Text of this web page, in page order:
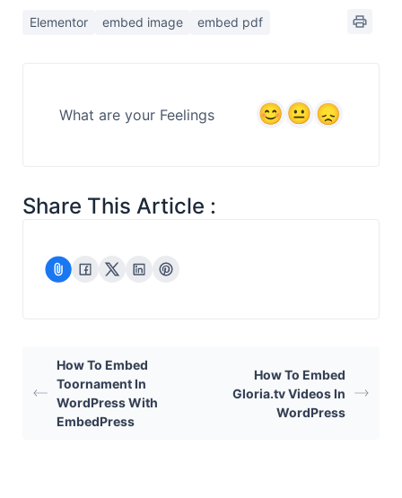
Elementor embed image embed pdf
What are your Feelings
Share This Article :
How To Embed
Toornament In
WordPress With
EmbedPress
How To Embed
Gloria.tv Videos In
WordPress